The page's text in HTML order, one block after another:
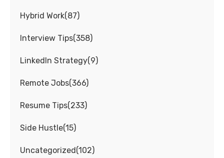
Hybrid Work(87)
Interview Tips(358)
LinkedIn Strategy(9)
Remote Jobs(366)
Resume Tips(233)
Side Hustle(15)
Uncategorized (102)